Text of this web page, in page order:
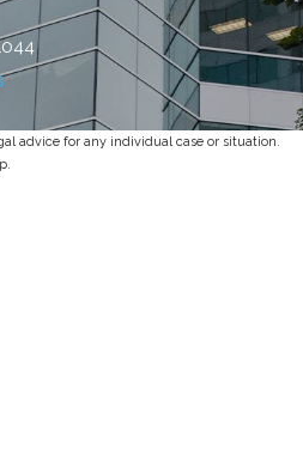
advice for any individual case or situation.